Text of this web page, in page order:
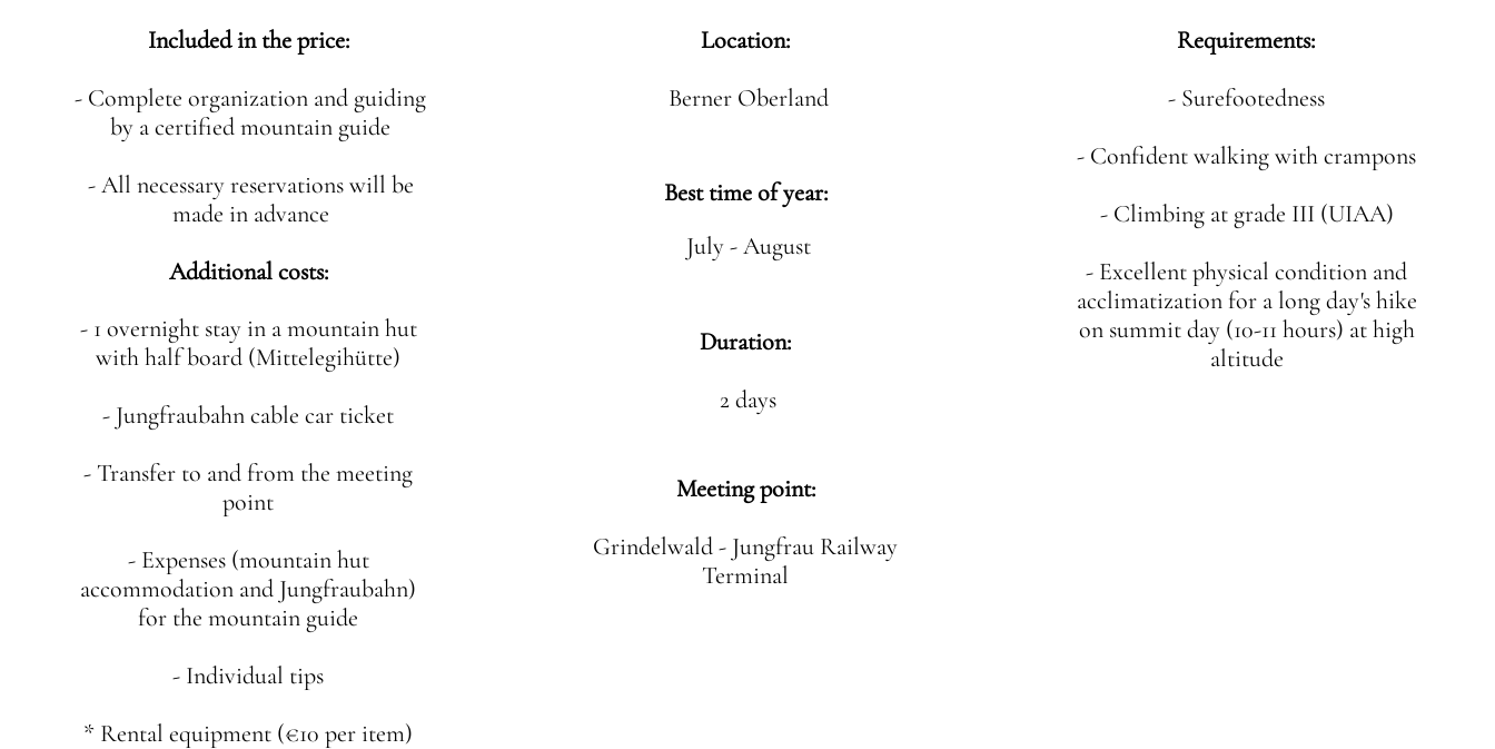
Included in the price:
- Complete organization and guiding
by a certified mountain guide
- All necessary reservations will be
made in advance
Additional costs:
- 1 overnight stay in a mountain hut
with half board (Mittelegihütte)
- Jungfraubahn cable car ticket
- Transfer to and from the meeting
point
- Expenses (mountain hut
accommodation and Jungfraubahn)
for the mountain guide
- Individual tips
* Rental equipment (€10 per item)
Location:
Berner Oberland
Best time of year:
July - August
Duration:
2 days
Meeting point:
Grindelwald - Jungfrau Railway
Terminal
Requirements:
- Surefootedness
- Confident walking with crampons
- Climbing at grade III (UIAA)
- Excellent physical condition and
acclimatization for a long day's hike
on summit day (10-11 hours) at high
altitude